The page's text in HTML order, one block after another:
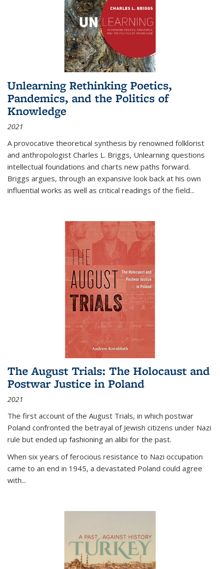
Unlearning Rethinking Poetics,
Pandemics, and the Politics of
Knowledge
2021
A provocative theoretical synthesis by renowned folklorist
and anthropologist Charles L. Briggs, Unlearning questions
intellectual foundations and charts new paths forward.
Briggs argues, through an expansive look back at his own
influential works as well as critical readings of the field...
The August Trials: The Holocaust and
Postwar Justice in Poland
2021
The first account of the August Trials, in which postwar
Poland confronted the betrayal of Jewish citizens under Nazi
rule but ended up fashioning an alibi for the past.
When six years of ferocious resistance to Nazi occupation
came to an end in 1945, a devastated Poland could agree
with...